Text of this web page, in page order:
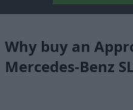
Why buy an
Mercedes-Benz